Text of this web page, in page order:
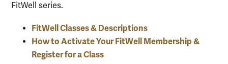
FitWell series.
FitWell Classes & Descriptions
How to Activate Your FitWell Membership &
Register for a Class